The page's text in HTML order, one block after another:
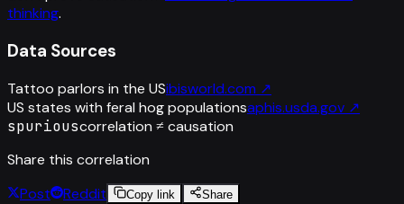
thinking.
Data Sources
Tattoo parlors in the USibisworld.com ↗
US states with feral hog populationsaphis.usda.gov ↗
spuriouscorrelation ≠ causation
Share this correlation
Post
Reddit Copy link Share